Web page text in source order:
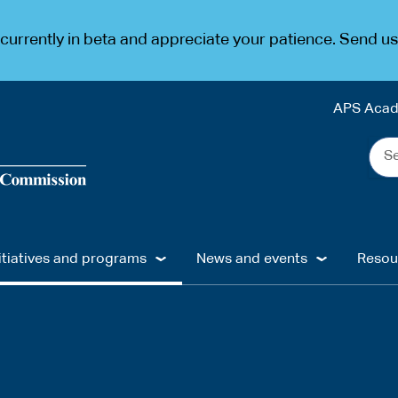
in beta and appreciate your patience. Send
APS
the
and programs News and events